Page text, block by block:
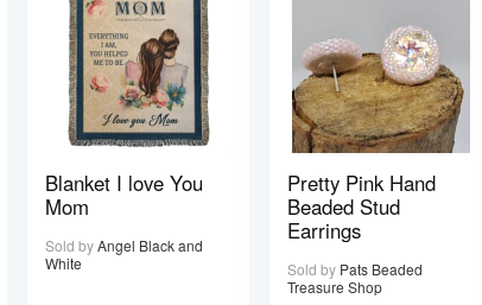
Blanket I love You
Mom
Sold byAngel Black and
White
Pretty Pink Hand
Beaded Stud
Earrings
Sold by Pats Beaded
Treasure Shop